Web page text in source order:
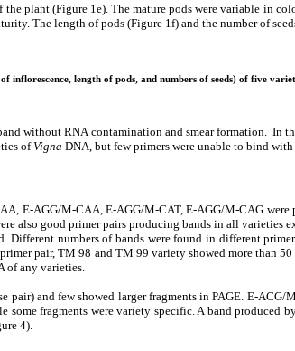
plant (Figure 1e). The mature pods were variable in
The length of pods (Figure 1f) and the number of
length of pods, and numbers of seeds) of five
without RNA contamination and smear formation. In
ofVigna DNA, but few primers were unable to bind
E-AGG/M-CAA, E-AGG/M-CAT, E-AGG/M-CAG were
good primer pairs producing bands in all varieties
Different numbers of bands were found in different
pair, TM 98 and TM 99 variety showed more than
of any varieties.
and few showed larger fragments in PAGE. E-
fragments were variety specific. A band produced
4).